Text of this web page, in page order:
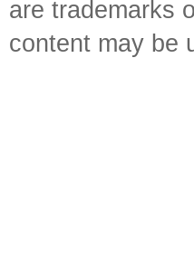
are trademarks
content may be